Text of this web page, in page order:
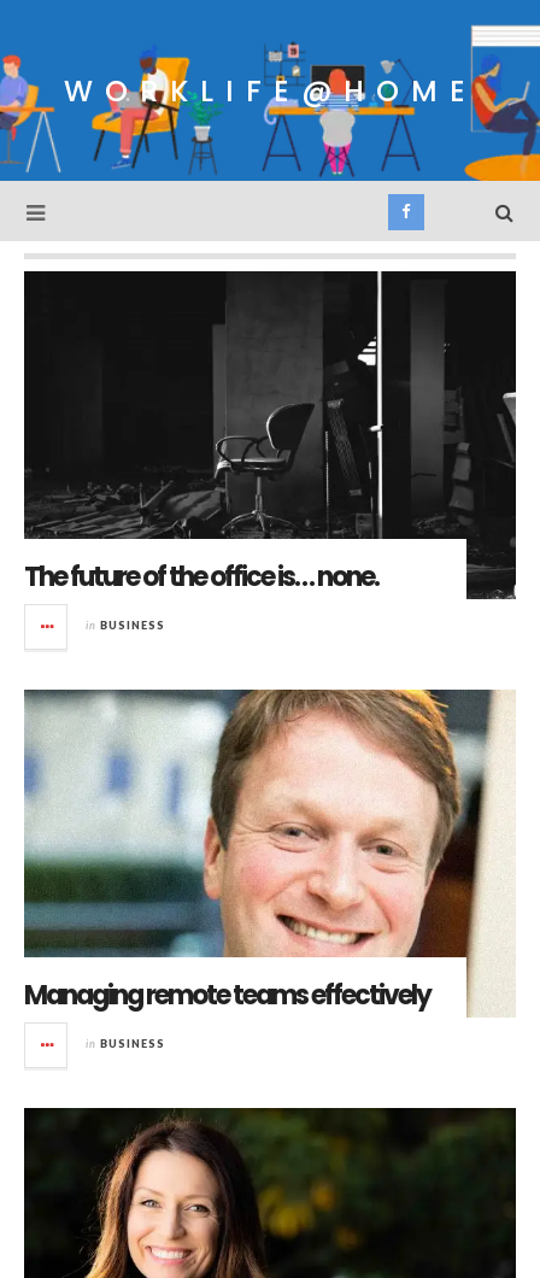
WORKLIFE@HOME
The future of the office is… none.
in BUSINESS
Managing remote teams effectively
in BUSINESS